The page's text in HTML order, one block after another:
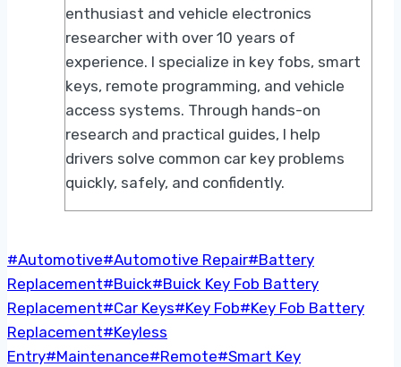
enthusiast and vehicle electronics
researcher with over 10 years of
experience. I specialize in key fobs, smart
keys, remote programming, and vehicle
access systems. Through hands-on
research and practical guides, I help
drivers solve common car key problems
quickly, safely, and confidently.
Post
Tags:
#Automotive#Automotive Repair#Battery
Replacement#Buick#Buick Key Fob Battery
Replacement#Car Keys#Key Fob#Key Fob Battery
Replacement#Keyless
Entry#Maintenance#Remote#Smart Key